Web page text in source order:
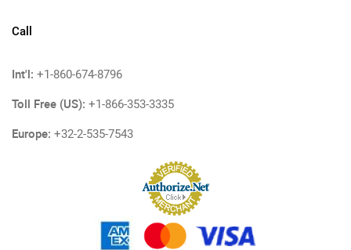
Call
Int'l: +1-860-674-8796
Toll Free (US): +1-866-353-3335
Europe: +32-2-535-7543